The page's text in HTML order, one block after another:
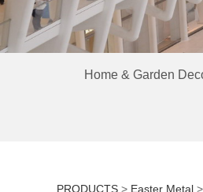
Home & Garden
PRODUCTS > Easter Metal >